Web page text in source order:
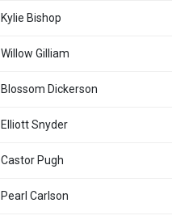
Kylie Bishop
Willow Gilliam
Blossom Dickerson
Elliott Snyder
Castor Pugh
Pearl Carlson